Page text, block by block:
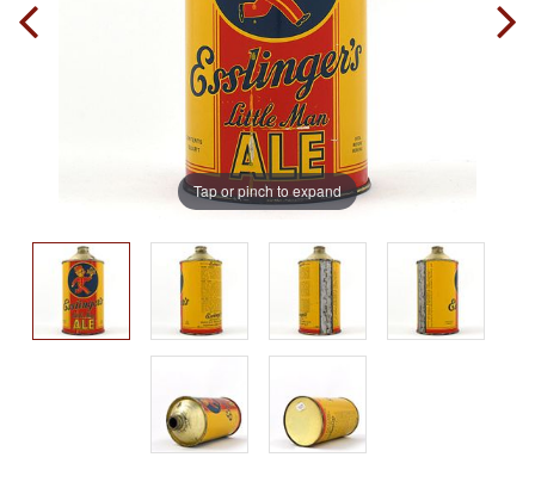
Tap or pinch to expand